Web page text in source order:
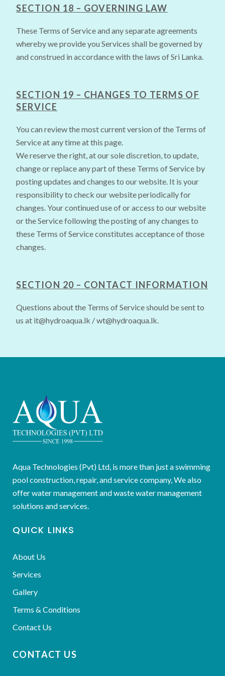
SECTION 18 – GOVERNING LAW
These Terms of Service and any separate agreements
whereby we provide you Services shall be governed by
and construed in accordance with the laws of Sri Lanka.
SECTION 19 – CHANGES TO TERMS OF
SERVICE
You can review the most current version of the Terms of
Service at any time at this page.
We reserve the right, at our sole discretion, to update,
change or replace any part of these Terms of Service by
posting updates and changes to our website. It is your
responsibility to check our website periodically for
changes. Your continued use of or access to our website
or the Service following the posting of any changes to
these Terms of Service constitutes acceptance of those
changes.
SECTION 20 – CONTACT INFORMATION
Questions about the Terms of Service should be sent to
us at it@hydroaqua.lk /wt@hydroaqua.lk
Aqua Technologies (Pvt) Ltd, is more than just a swimming
pool construction, repair, and service company, We also
offer water management and waste water management
solutions and services.
QUICK LINKS
About Us
Services
Gallery
Terms & Conditions
Contact Us
CONTACT US